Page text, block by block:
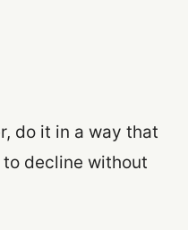
do it in a way that
decline without